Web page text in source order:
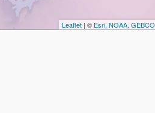
Leaflet| © Esri, NOAA, GEBCO